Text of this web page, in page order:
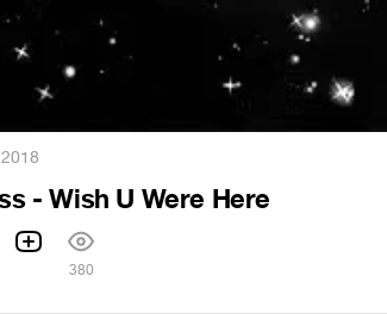
- Wish U Were Here
380